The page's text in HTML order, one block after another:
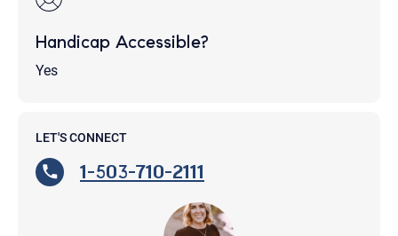
Handicap Accessible?
Yes
LET'S CONNECT
1-503-710-2111